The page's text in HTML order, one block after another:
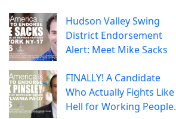
Hudson Valley Swing
District Endorsement
Alert: Meet Mike Sacks
FINALLY! A Candidate
Who Actually Fights Like
Hell for Working People.